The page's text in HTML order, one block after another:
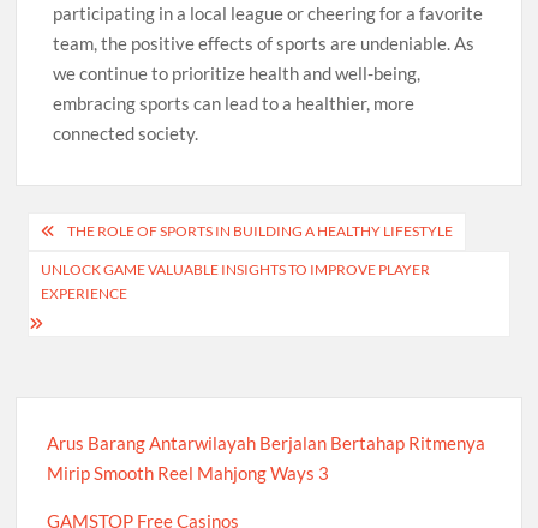
participating in a local league or cheering for a favorite
team, the positive effects of sports are undeniable. As
we continue to prioritize health and well-being,
embracing sports can lead to a healthier, more
connected society.
Post
navigation
THE ROLE OF SPORTS IN BUILDING A HEALTHY LIFESTYLE
UNLOCK GAME VALUABLE INSIGHTS TO IMPROVE PLAYER
EXPERIENCE
Arus Barang Antarwilayah Berjalan Bertahap Ritmenya
Mirip Smooth Reel Mahjong Ways 3
GAMSTOP Free Casinos